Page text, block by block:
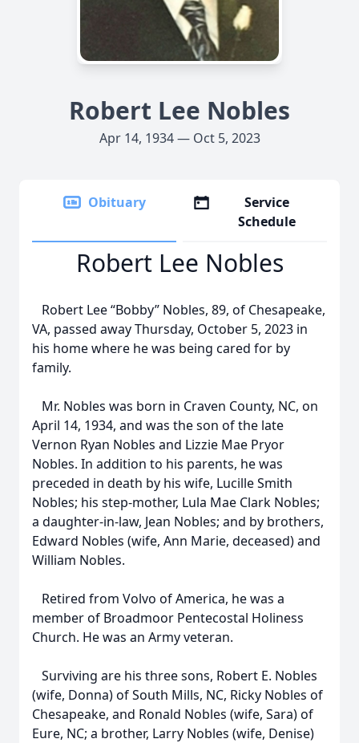
Robert Lee Nobles
Apr 14, 1934 — Oct 5, 2023
Obituary
Service
Schedule
Robert Lee Nobles
Robert Lee “Bobby” Nobles, 89, of Chesapeake,
VA, passed away Thursday, October 5, 2023 in
his home where he was being cared for by
family.
Mr. Nobles was born in Craven County, NC, on
April 14, 1934, and was the son of the late
Vernon Ryan Nobles and Lizzie Mae Pryor
Nobles. In addition to his parents, he was
preceded in death by his wife, Lucille Smith
Nobles; his step-mother, Lula Mae Clark Nobles;
a daughter-in-law, Jean Nobles; and by brothers,
Edward Nobles (wife, Ann Marie, deceased) and
William Nobles.
Retired from Volvo of America, he was a
member of Broadmoor Pentecostal Holiness
Church. He was an Army veteran.
Surviving are his three sons, Robert E. Nobles
(wife, Donna) of South Mills, NC, Ricky Nobles of
Chesapeake, and Ronald Nobles (wife, Sara) of
Eure, NC; a brother, Larry Nobles (wife, Denise)